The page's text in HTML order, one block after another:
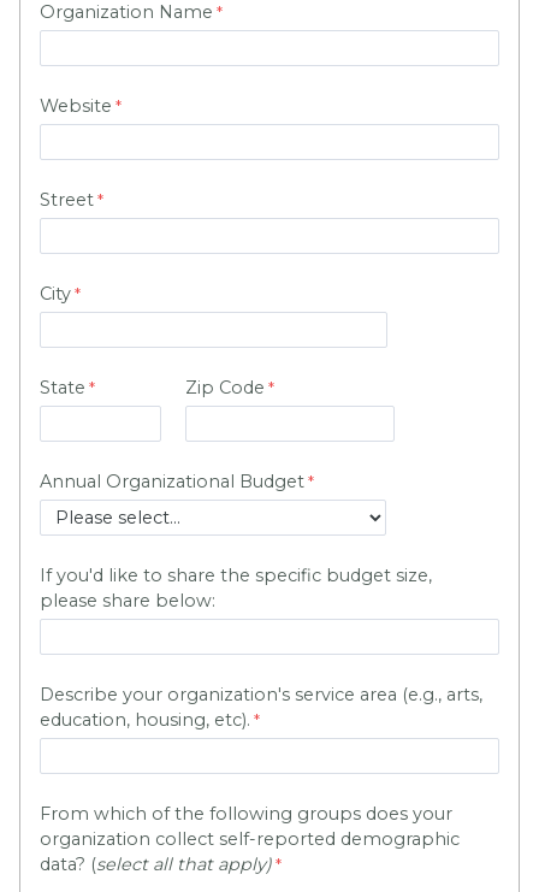
Organization Name
Website
Street
City
State Zip Code
Annual Organizational Budget
If you'd like to share the specific budget size,
please share below:
Describe your organization's service area (e.g., arts,
education, housing, etc).
From which of the following groups does your
organization collect self-reported demographic
data? (select all that apply)